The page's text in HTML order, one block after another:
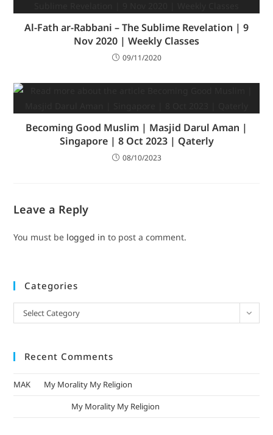
Al-Fath ar-Rabbani – The Sublime Revelation | 9
Nov 2020 | Weekly Classes
09/11/2020
Becoming Good Muslim | Masjid Darul Aman |
Singapore | 8 Oct 2023 | Qaterly
08/10/2023
Leave a Reply
You must be logged in to post a comment.
Categories
Select Category
Recent Comments
MAK
My Morality My Religion
My Morality My Religion